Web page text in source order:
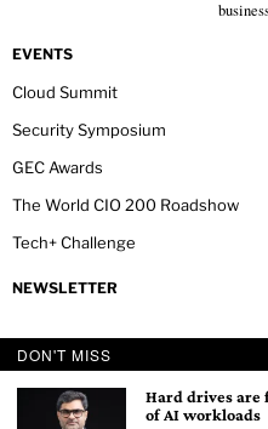
EVENTS
Cloud Summit
Security Symposium
GEC Awards
The World CIO 200 Roadshow
Tech+ Challenge
NEWSLETTER
DON'T MISS
Hard drives are
of AI workloads